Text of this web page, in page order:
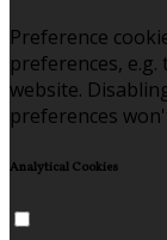
Preference
preferences,
website.
preferences
Analytical Cookies